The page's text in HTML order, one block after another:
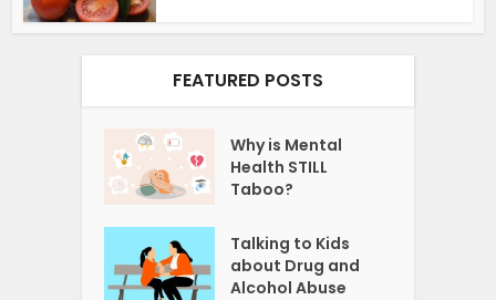
FEATURED POSTS
Why is Mental
Health STILL
Taboo?
Talking to Kids
about Drug and
Alcohol Abuse